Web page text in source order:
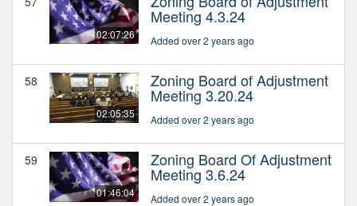
02:07:26
Meeting 4.3.24
Added over 2 years ago
58
02:05:35
Zoning Board of Adjustment
Meeting 3.20.24
Added over 2 years ago
59
01:46:04
Zoning Board Of Adjustment
Meeting 3.6.24
Added over 2 years ago